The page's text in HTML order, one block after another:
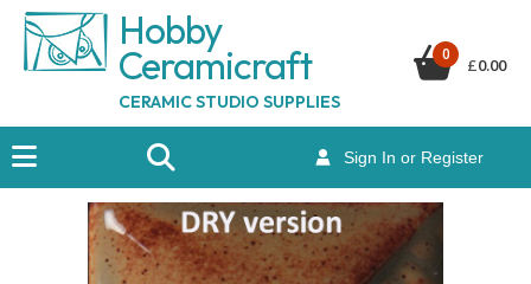
Hobby
Ceramicraft
CERAMIC STUDIO SUPPLIES
Sign In or Register
0
£0.00